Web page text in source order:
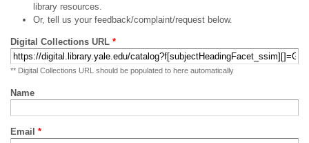
library resources.
Or, tell us your feedback/complaint/request below.
Digital Collections URL *
** Digital Collections URL should be populated to here automatically
Name
Email *